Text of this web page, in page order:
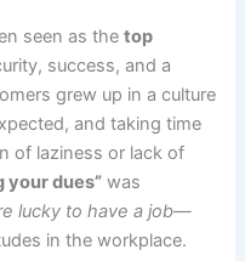
seen as thetop
success, and a
grew up in a culture
and taking time
of laziness or lack of
your dues” was
lucky to have a job—
in the workplace.